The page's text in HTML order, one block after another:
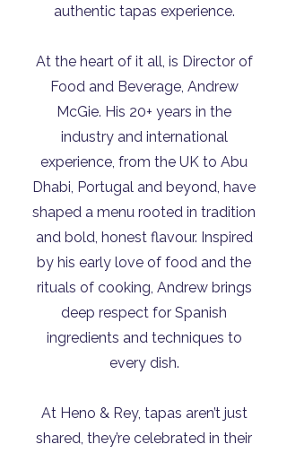
authentic tapas experience.
At the heart of it all, is Director of
Food and Beverage, Andrew
McGie. His 20+ years in the
industry and international
experience, from the UK to Abu
Dhabi, Portugal and beyond, have
shaped a menu rooted in tradition
and bold, honest flavour. Inspired
by his early love of food and the
rituals of cooking, Andrew brings
deep respect for Spanish
ingredients and techniques to
every dish.
At Heno & Rey, tapas aren’t just
shared, they’re celebrated in their